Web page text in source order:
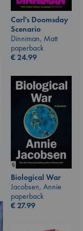
Carl's Doomsday
Scenario
Dinniman, Matt
paperback
€24.99
Biological War
Jacobsen, Annie
paperback
€27.99